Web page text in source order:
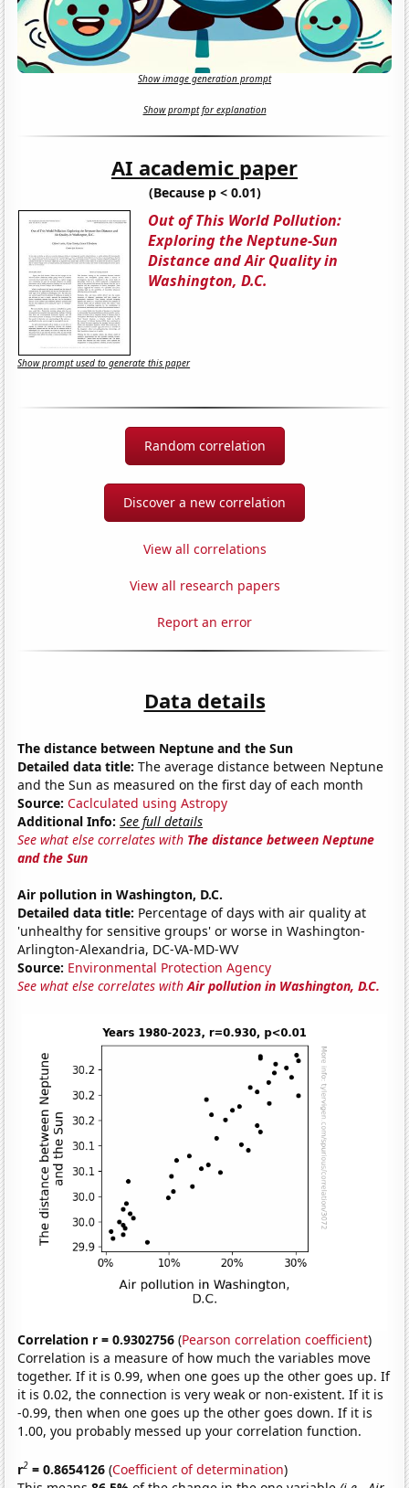
Show image generation prompt
Show prompt for explanation
AI academic paper
(Because p < 0.01)
Out of This World Pollution:
Exploring the Neptune-Sun
Distance and Air Quality in
Washington, D.C.
Show prompt used to generate this paper
Random correlation
Discover a new correlation
View all correlations
View all research papers
Report an error
Data details
The distance between Neptune and the Sun
Detailed data title: The average distance between Neptune
and the Sun as measured on the first day of each month
Source: Caclculated using Astropy
Additional Info: See full details
See what else correlates with The distance between Neptune
and the Sun
Air pollution in Washington, D.C.
Detailed data title: Percentage of days with air quality at
'unhealthy for sensitive groups' or worse in Washington-
Arlington-Alexandria, DC-VA-MD-WV
Source: Environmental Protection Agency
See what else correlates withAir pollution in Washington, D.C.
Correlation r = 0.9302756 (Pearson correlation coefficient)
Correlation is a measure of how much the variables move
together. If it is 0.99, when one goes up the other goes up. If
it is 0.02, the connection is very weak or non-existent. If it is
-0.99, then when one goes up the other goes down. If it is
1.00, you probably messed up your correlation function.
r2 = 0.8654126 (Coefficient of determination)